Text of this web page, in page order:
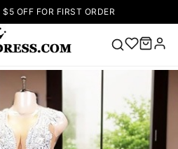
OFF FOR FIRST ORDER
Right Now
V Neck Prom
Dress 🔥Lace-